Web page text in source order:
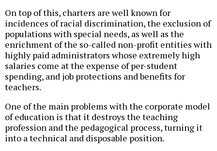
On top of this, charters are well known for
incidences of racial discrimination, the exclusion of
populations with special needs, as well as the
enrichment of the so-called non-profit entities with
highly paid administrators whose extremely high
salaries come at the expense of per-student
spending, and job protections and benefits for
teachers.
One of the main problems with the corporate model
of education is that it destroys the teaching
profession and the pedagogical process, turning it
into a technical and disposable position.